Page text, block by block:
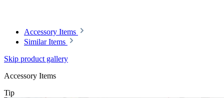
Accessory Items
Similar Items
Skip product gallery
Accessory Items
Tip